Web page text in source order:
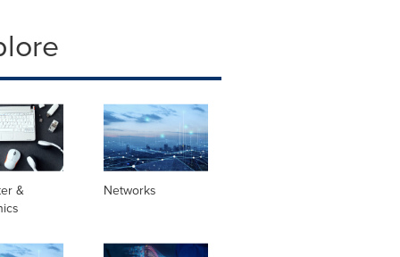
&
Networks